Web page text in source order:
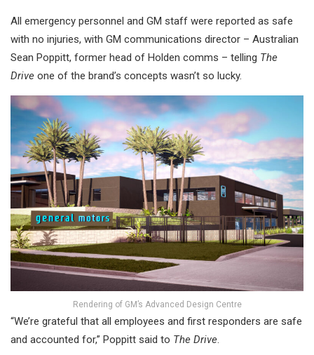
All emergency personnel and GM staff were reported as safe
with no injuries, with GM communications director – Australian
Sean Poppitt, former head of Holden comms – telling The
Drive one of the brand’s concepts wasn’t so lucky.
Rendering of GM’s Advanced Design Centre
“We’re grateful that all employees and first responders are safe
and accounted for,” Poppitt said to The Drive.